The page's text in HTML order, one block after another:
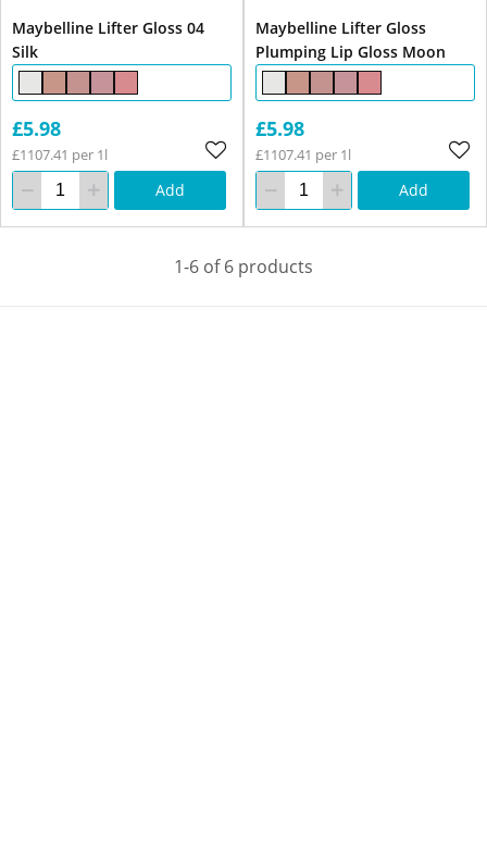
Maybelline Lifter Gloss 04
Silk
£5.98
£1107.41 per 1l
Add
Maybelline Lifter Gloss
Plumping Lip Gloss Moon
£5.98
£1107.41 per 1l
Add
1-6 of 6 products